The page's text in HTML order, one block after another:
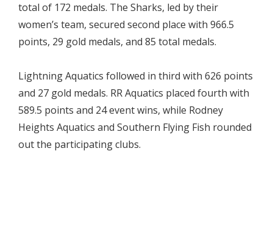
total of 172 medals. The Sharks, led by their
women’s team, secured second place with 966.5
points, 29 gold medals, and 85 total medals.
Lightning Aquatics followed in third with 626 points
and 27 gold medals. RR Aquatics placed fourth with
589.5 points and 24 event wins, while Rodney
Heights Aquatics and Southern Flying Fish rounded
out the participating clubs.